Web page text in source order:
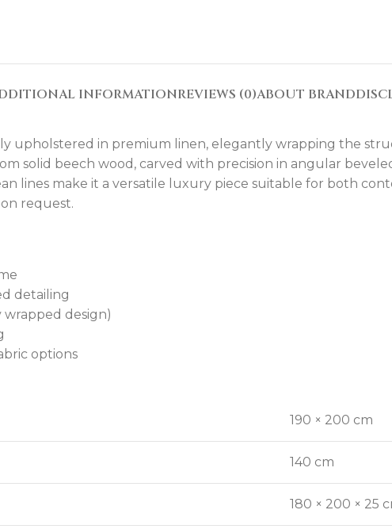
INFORMATIONREVIEWS (0)ABOUT BRAND
upholstered in premium linen, elegantly wrapping the
solid beech wood, carved with precision in angular
lines make it a versatile luxury piece suitable for both
request.
detailing
design)
options
190 × 200 cm
140 cm
180 × 200 × 25